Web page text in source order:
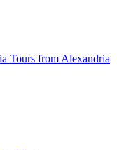
Tours from Alexandria